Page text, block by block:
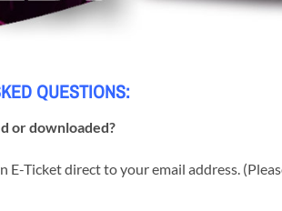
QUESTIONS:
or downloaded?
Ticket direct to your email address.